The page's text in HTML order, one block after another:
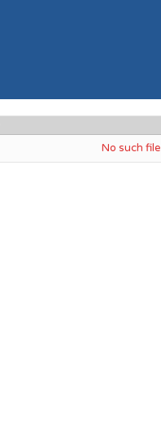
No such file